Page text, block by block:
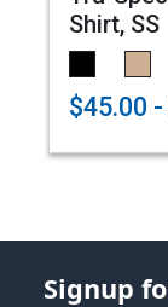
Shirt, SS
$45.00
Signup